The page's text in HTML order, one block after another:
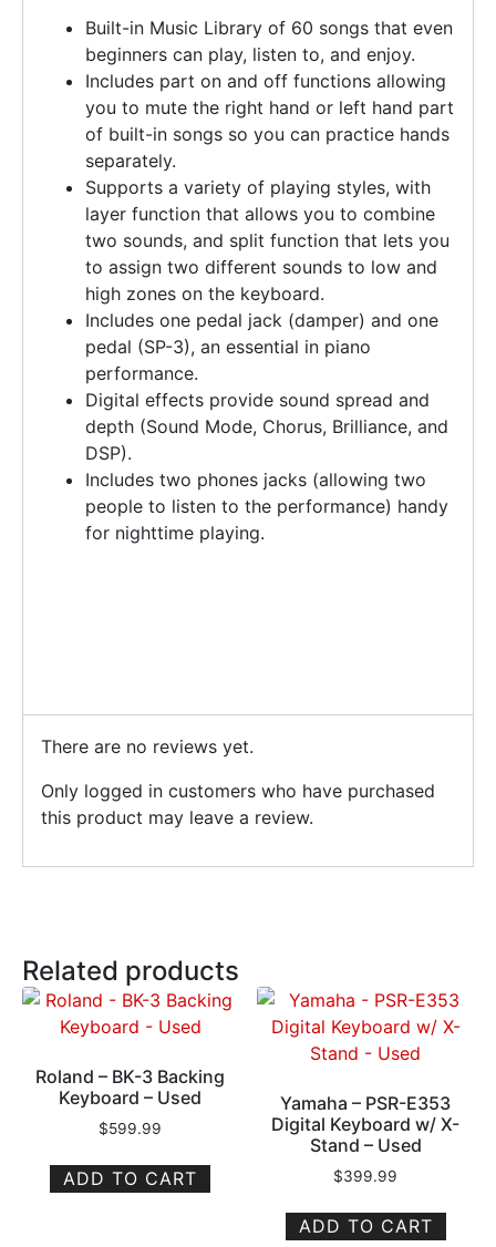
Built-in Music Library of 60 songs that even
beginners can play, listen to, and enjoy.
Includes part on and off functions allowing
you to mute the right hand or left hand part
of built-in songs so you can practice hands
separately.
Supports a variety of playing styles, with
layer function that allows you to combine
two sounds, and split function that lets you
to assign two different sounds to low and
high zones on the keyboard.
Includes one pedal jack (damper) and one
pedal (SP-3), an essential in piano
performance.
Digital effects provide sound spread and
depth (Sound Mode, Chorus, Brilliance, and
DSP).
Includes two phones jacks (allowing two
people to listen to the performance) handy
for nighttime playing.
There are no reviews yet.
Only logged in customers who have purchased
this product may leave a review.
Related products
Roland – BK-3 Backing
Keyboard – Used
$599.99
ADD TO CART
Yamaha – PSR-E353
Digital Keyboard w/ X-
Stand – Used
$399.99
ADD TO CART